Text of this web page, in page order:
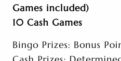
Games included)
10 Cash Games
Bingo Prizes: Bonus